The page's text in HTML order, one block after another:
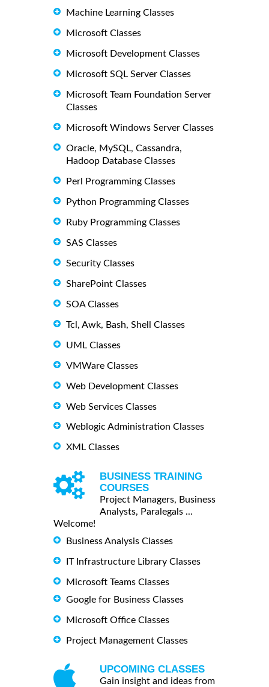
Machine Learning Classes
Microsoft Classes
Microsoft Development Classes
Microsoft SQL Server Classes
Microsoft Team Foundation Server
Classes
Microsoft Windows Server Classes
Oracle, MySQL, Cassandra,
Hadoop Database Classes
Perl Programming Classes
Python Programming Classes
Ruby Programming Classes
SAS Classes
Security Classes
SharePoint Classes
SOA Classes
Tcl, Awk, Bash, Shell Classes
UML Classes
VMWare Classes
Web Development Classes
Web Services Classes
Weblogic Administration Classes
XML Classes
BUSINESS TRAINING
COURSES
Project Managers, Business
Analysts, Paralegals ...
Welcome!
Business Analysis Classes
IT Infrastructure Library Classes
Microsoft Teams Classes
Google for Business Classes
Microsoft Office Classes
Project Management Classes
UPCOMING CLASSES
Gain insight and ideas from